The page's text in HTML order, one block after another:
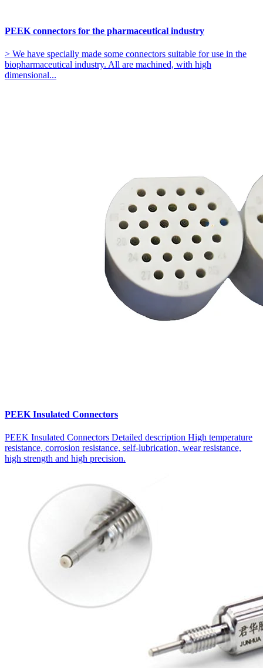
PEEK connectors for the pharmaceutical industry
> We have specially made some connectors suitable for use in the
biopharmaceutical industry. All are machined, with high
dimensional...
PEEK Insulated Connectors
PEEK Insulated Connectors Detailed description High temperature
resistance, corrosion resistance, self-lubrication, wear resistance,
high strength and high precision.